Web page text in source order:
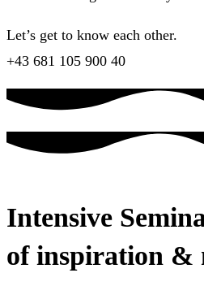
Let’s get to know each other.
+43 681 105 900 40
Intensive
of inspiration &